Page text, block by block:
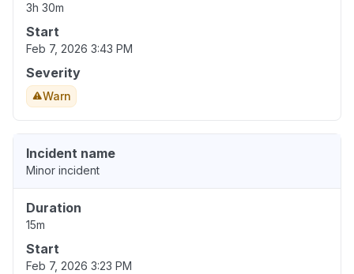
3h 30m
Start
Feb 7, 2026 3:43 PM
Severity
Warn
Incident name
Minor incident
Duration
15m
Start
Feb 7, 2026 3:23 PM